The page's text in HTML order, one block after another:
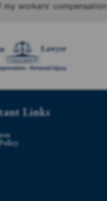
my workers'
Links